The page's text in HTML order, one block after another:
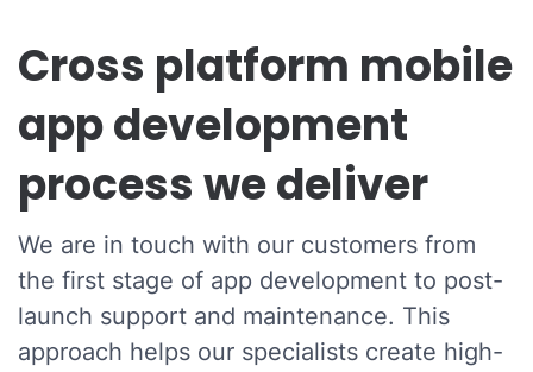
Cross platform mobile
app development
process we deliver
We are in touch with our customers from
the first stage of app development to post-
launch support and maintenance. This
approach helps our specialists create high-